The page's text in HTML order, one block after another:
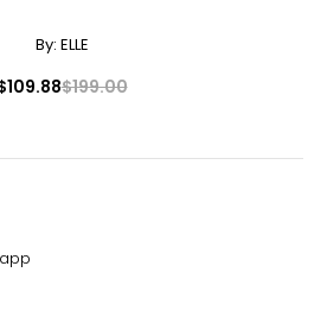
By: ELLE
$199.00